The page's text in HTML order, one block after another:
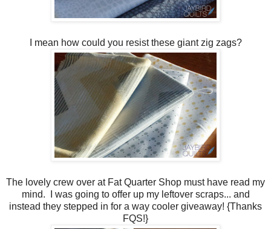
I mean how could you resist these giant zig zags?
The lovely crew over at Fat Quarter Shop must have read my
mind. I was going to offer up my leftover scraps... and
instead they stepped in for a way cooler giveaway! {Thanks
FQS!}